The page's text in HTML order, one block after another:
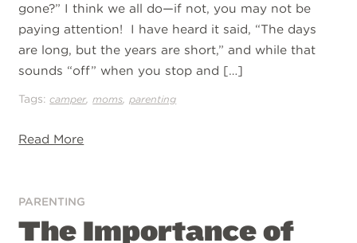
gone?” I think we all do—if not, you may not be
paying attention! I have heard it said, “The days
are long, but the years are short,” and while that
sounds “off” when you stop and […]
Tags:camper ,moms ,parenting
Read More
PARENTING
The Importance of